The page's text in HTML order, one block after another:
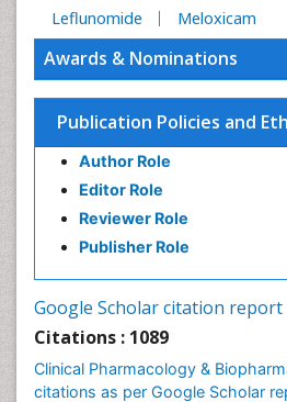
Leflunomide Meloxicam
Awards & Nominations
Publication Policies and
Author Role
Editor Role
Reviewer Role
Publisher Role
Google Scholar citation report
Citations : 1089
Clinical Pharmacology &
citations as per Google Scholar